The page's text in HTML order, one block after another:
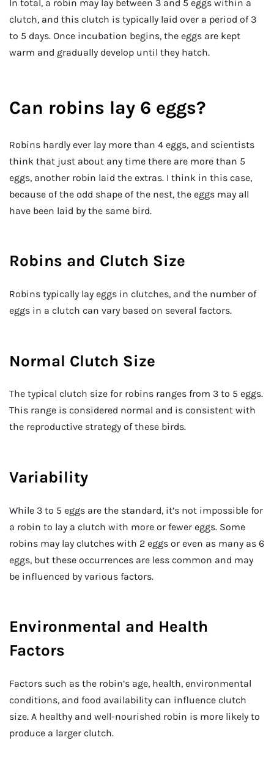
In total, a robin may lay between 3 and 5 eggs within a
clutch, and this clutch is typically laid over a period of 3
to 5 days. Once incubation begins, the eggs are kept
warm and gradually develop until they hatch.
Can robins lay 6 eggs?
Robins hardly ever lay more than 4 eggs, and scientists
think that just about any time there are more than 5
eggs, another robin laid the extras. I think in this case,
because of the odd shape of the nest, the eggs may all
have been laid by the same bird.
Robins and Clutch Size
Robins typically lay eggs in clutches, and the number of
eggs in a clutch can vary based on several factors.
Normal Clutch Size
The typical clutch size for robins ranges from 3 to 5 eggs.
This range is considered normal and is consistent with
the reproductive strategy of these birds.
Variability
While 3 to 5 eggs are the standard, it’s not impossible for
a robin to lay a clutch with more or fewer eggs. Some
robins may lay clutches with 2 eggs or even as many as 6
eggs, but these occurrences are less common and may
be influenced by various factors.
Environmental and Health
Factors
Factors such as the robin’s age, health, environmental
conditions, and food availability can influence clutch
size. A healthy and well-nourished robin is more likely to
produce a larger clutch.